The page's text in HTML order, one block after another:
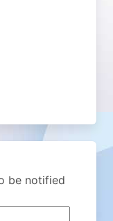
be notified